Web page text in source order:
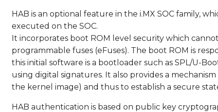
HAB is an optional feature in the i.MX SOC family,
executed on the SOC.
It incorporates boot ROM level security which
programmable fuses (eFuses). The boot ROM is
this initial software is a bootloader such as SPL/U-
using digital signatures. It also provides a
the kernel image) and thus to establish a secure
HAB authentication is based on public key